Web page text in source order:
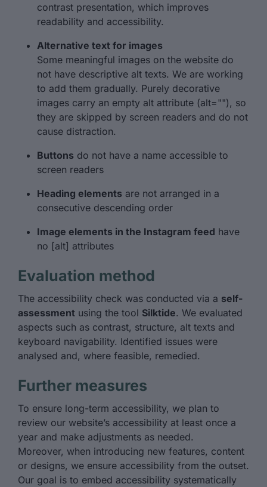
contrast presentation, which improves
readability and accessibility.
Alternative text for images
Some meaningful images on the website do
not have descriptive alt texts. We are working
to add them gradually. Purely decorative
images carry an empty alt attribute (alt=""), so
they are skipped by screen readers and do not
cause distraction.
Buttons do not have a name accessible to
screen readers
Heading elements are not arranged in a
consecutive descending order
Image elements in the Instagram feed have
no [alt] attributes
Evaluation method
The accessibility check was conducted via a self-
assessment using the tool Silktide. We evaluated
aspects such as contrast, structure, alt texts and
keyboard navigability. Identified issues were
analysed and, where feasible, remedied.
Further measures
To ensure long-term accessibility, we plan to
review our website’s accessibility at least once a
year and make adjustments as needed.
Moreover, when introducing new features, content
or designs, we ensure accessibility from the outset.
Our goal is to embed accessibility systematically